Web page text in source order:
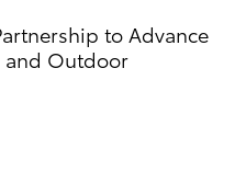
to Advance
and Outdoor